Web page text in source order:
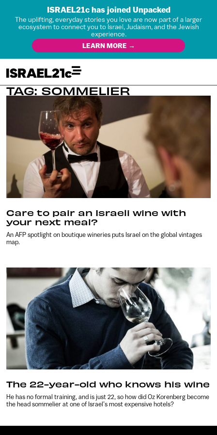
ISRAEL21c has joined Unpacked
The uplifting, everyday stories you love are now part of a larger
ecosystem to connect you to Israel, Judaism, and the Jewish
experience.
LEARN MORE →
TAG: SOMMELIER
Care to pair an Israeli wine with
your next meal?
An AFP spotlight on boutique wineries puts Israel on the global vintages
map.
The 22-year-old who knows his wine
He has no formal training, and is just 22, so how did Oz Korenberg become
the head sommelier at one of Israel’s most expensive hotels?